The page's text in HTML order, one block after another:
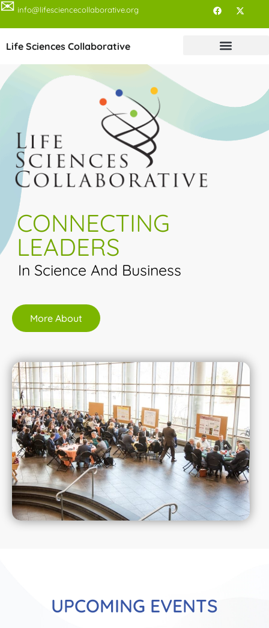
✉ info@lifesciencecollaborative.org
Life Sciences Collaborative
CONNECTING
LEADERS
In Science And Business
More About
UPCOMING EVENTS